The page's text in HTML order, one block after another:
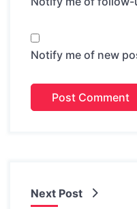
Notify me of new
Next Post